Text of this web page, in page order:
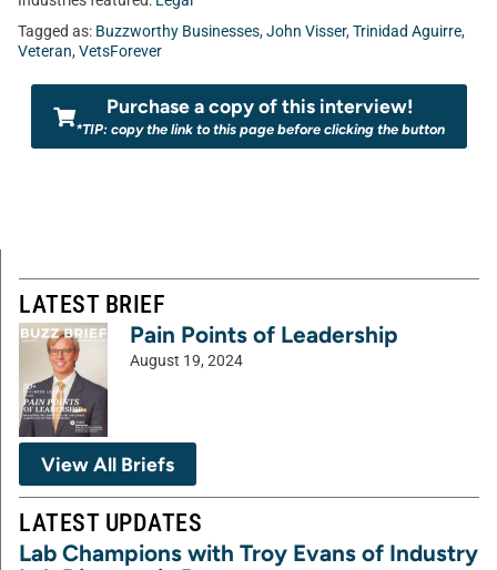
Tagged as: Buzzworthy Businesses, John Visser, Trinidad Aguirre,
Veteran, VetsForever
Purchase a copy of this interview!
*TIP: copy the link to this page before clicking the button
LATEST BRIEF
Pain Points of Leadership
August 19, 2024
View All Briefs
LATEST UPDATES
Lab Champions with Troy Evans of Industry